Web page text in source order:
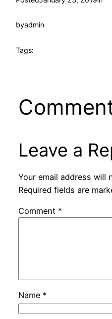
byadmin
Tags:
Leave a
Your email address will
Required fields are
Comment *
Name *